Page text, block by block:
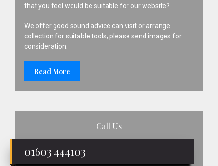
that you feel would be suitable for our website?
We offer good sound advice can visit or arrange
collection for suitable tools, please send images for
consideration.
Read More
Call Us
01603 444103